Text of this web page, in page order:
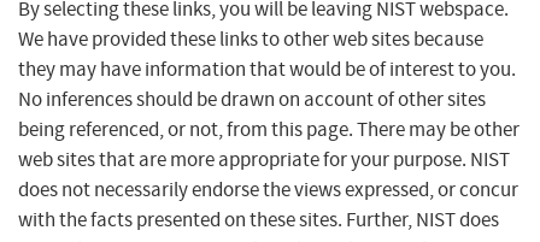
By selecting these links, you will be leaving NIST webspace.
We have provided these links to other web sites because
they may have information that would be of interest to you.
No inferences should be drawn on account of other sites
being referenced, or not, from this page. There may be other
web sites that are more appropriate for your purpose. NIST
does not necessarily endorse the views expressed, or concur
with the facts presented on these sites. Further, NIST does